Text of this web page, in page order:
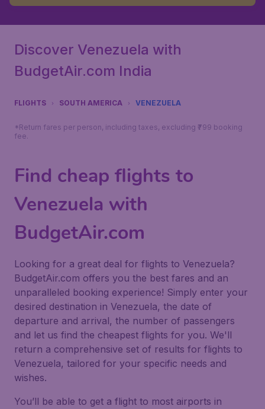
Discover Venezuela with
BudgetAir.com India
FLIGHTS SOUTH AMERICA VENEZUELA
*Return fares per person, including taxes, excluding ₹799 booking
fee.
Find cheap flights to
Venezuela with
BudgetAir.com
Looking for a great deal for flights to Venezuela?
BudgetAir.com offers you the best fares and an
unparalleled booking experience! Simply enter your
desired destination in Venezuela, the date of
departure and arrival, the number of passengers
and let us find the cheapest flights for you. We'll
return a comprehensive set of results for flights to
Venezuela, tailored for your specific needs and
wishes.
You’ll be able to get a flight to most airports in